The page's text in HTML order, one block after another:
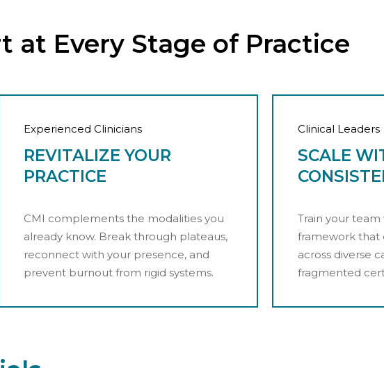
at Every Stage of Practice
Experienced Clinicians
REVITALIZE YOUR
PRACTICE
CMI complements the modalities you
already know. Break through plateaus,
reconnect with your presence, and
prevent burnout from rigid systems.
Clinical Leaders
SCALE
Train your
framework that
across diverse
fragmented